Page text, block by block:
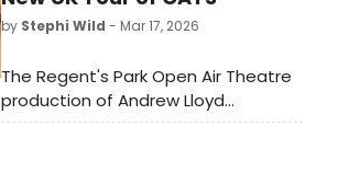
his 80th birthday and to take in a
launched his career: CATS – or in this
case: CATS: JELLICLE BALL!
by Stephi Wild - Mar 17, 2026
The Regent's Park Open Air Theatre
production of Andrew Lloyd
Webber's global sensation, CATS, will